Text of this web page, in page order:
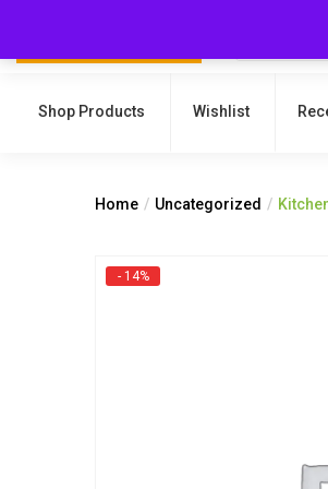
Shop Products Wishlist
Home Uncategorized
- 14%